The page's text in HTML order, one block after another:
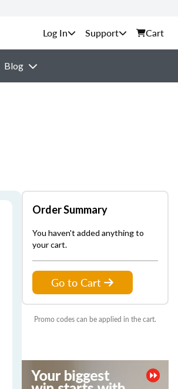
Support Cart
Blog
Order Summary
You haven't added anything to
your cart.
Go to Cart
Promo codes can be applied in the cart.